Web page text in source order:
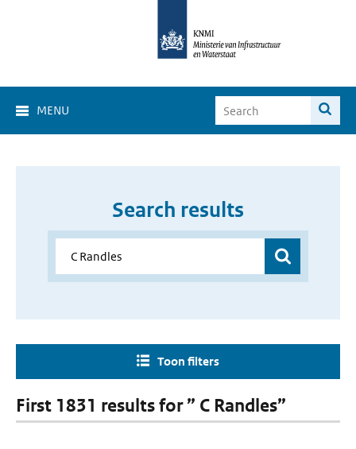
MENU
Search results
Toon filters
First 1831 results for ” C Randles”